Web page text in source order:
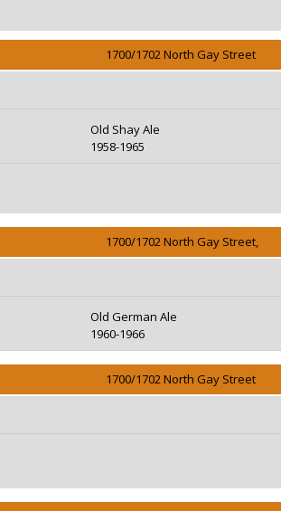
1700/1702 North Gay Street
Old Shay Ale
1958-1965
1700/1702 North Gay Street,
Old German Ale
1960-1966
1700/1702 North Gay Street